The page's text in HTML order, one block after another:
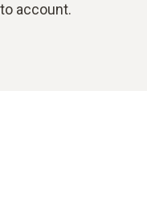
account.